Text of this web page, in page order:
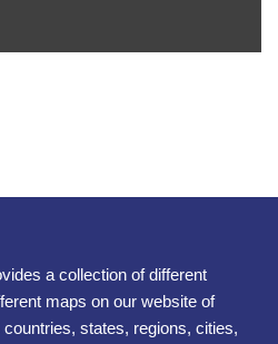
a collection of different
maps on our website of
states, regions, cities,